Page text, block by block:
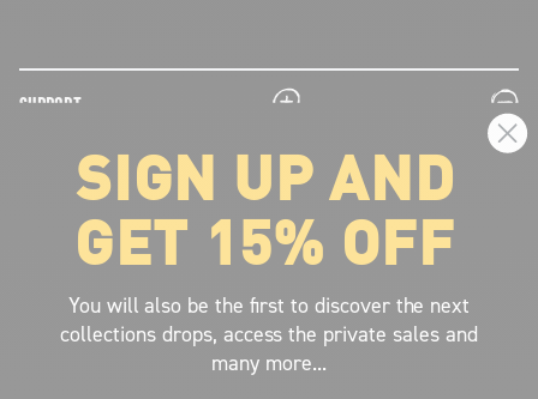
SUPPORT
plus
minus
LEGAL INFORMATION
ABOUT VOLCOM
SIGN UP AND GET THE LATEST NEWS!
JOIN NOW
SIGN UP AND
GET 15% OFF
You will also be the first to discover the next
collections drops, access the private sales and
many more...